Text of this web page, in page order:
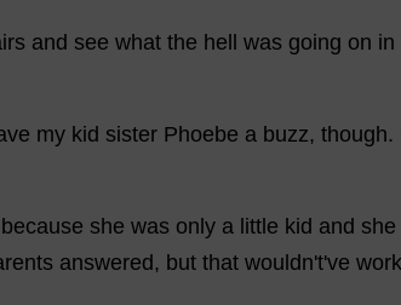
and see what the hell was going on in
my kid sister Phoebe a buzz, though.
because she was only a little kid and she
answered , but that wouldn't've